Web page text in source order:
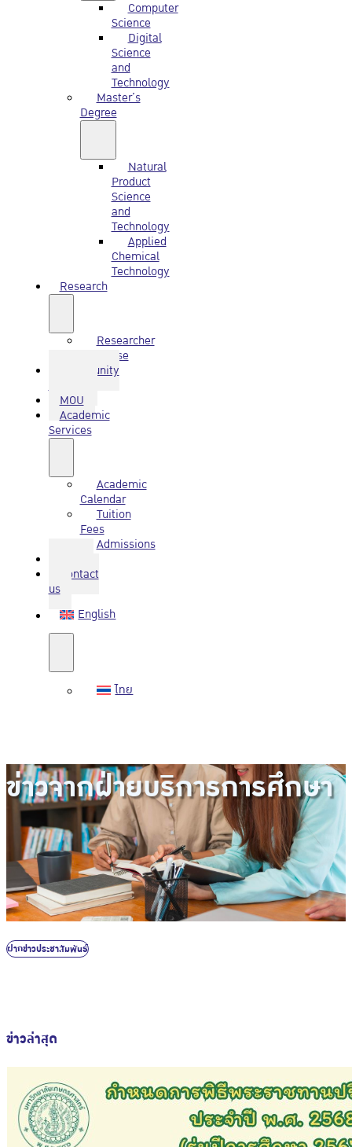
Computer
Science
Digital
Science
and
Technology
Master’s
Degree
Natural
Product
Science
and
Technology
Applied
Chemical
Technology
Research
Researcher
Database
Community
Service
MOU
Academic
Services
Academic
Calendar
Tuition
Fees
Admissions
Contact
us
English
ไทย
ข่าวจากฝ่ายบริการการศึกษา
ฝากข่าวประชาสัมพันธ์
ข่าวล่าสุด